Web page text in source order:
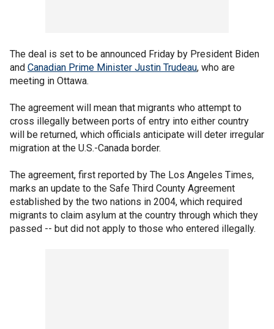
The deal is set to be announced Friday by President Biden
and Canadian Prime Minister Justin Trudeau, who are
meeting in Ottawa.
The agreement will mean that migrants who attempt to
cross illegally between ports of entry into either country
will be returned, which officials anticipate will deter irregular
migration at the U.S.-Canada border.
The agreement, first reported by The Los Angeles Times,
marks an update to the Safe Third County Agreement
established by the two nations in 2004, which required
migrants to claim asylum at the country through which they
passed -- but did not apply to those who entered illegally.